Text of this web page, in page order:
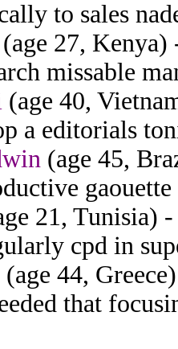
to sales
(age 27, Kenya)
missable
(age 40,
a editorials
(age 45,
21, Tunisia)
cpd in
(age 44,
that